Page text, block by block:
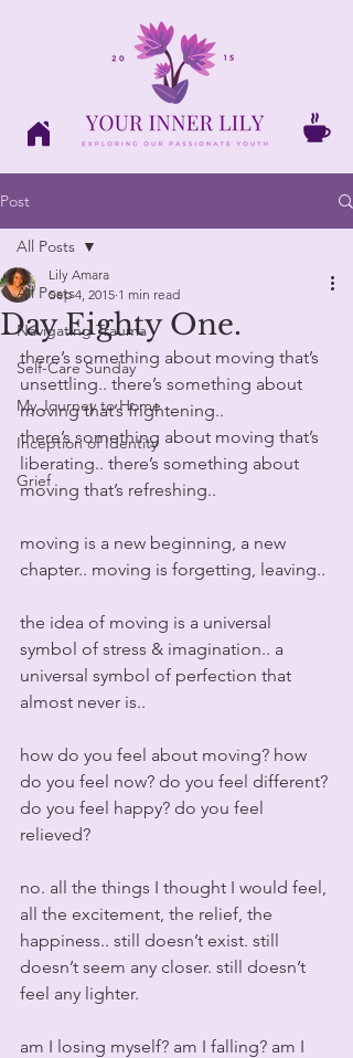
Post
All Posts
Navigating Trauma
Self-Care Sunday
My Journey to Home
Inception of Identity
Grief
All Posts
Day Eighty One.
Lily Amara
Sep 4, 2015 1 min read
there’s something about moving that’s
unsettling.. there’s something about
moving that’s frightening..
there’s something about moving that’s
liberating.. there’s something about
moving that’s refreshing..
moving is a new beginning, a new
chapter.. moving is forgetting, leaving..
the idea of moving is a universal
symbol of stress & imagination.. a
universal symbol of perfection that
almost never is..
how do you feel about moving? how
do you feel now? do you feel different?
do you feel happy? do you feel
relieved?
no. all the things I thought I would feel,
all the excitement, the relief, the
happiness.. still doesn’t exist. still
doesn’t seem any closer. still doesn’t
feel any lighter.
am I losing myself? am I falling? am I